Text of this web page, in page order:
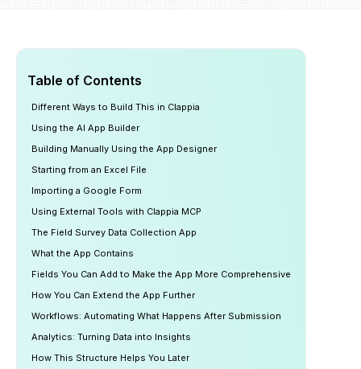
Table of Contents
Different Ways to Build This in Clappia
Using the AI App Builder
Building Manually Using the App Designer
Starting from an Excel File
Importing a Google Form
Using External Tools with Clappia MCP
The Field Survey Data Collection App
What the App Contains
Fields You Can Add to Make the App More Comprehensive
How You Can Extend the App Further
Workflows: Automating What Happens After Submission
Analytics: Turning Data into Insights
How This Structure Helps You Later